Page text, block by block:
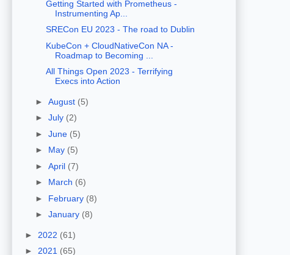
Getting Started with Prometheus -
Instrumenting Ap...
SRECon EU 2023 - The road to Dublin
KubeCon + CloudNativeCon NA -
Roadmap to Becoming ...
All Things Open 2023 - Terrifying
Execs into Action
► August (5)
► July (2)
► June (5)
► May (5)
► April (7)
► March (6)
► February (8)
► January (8)
► 2022 (61)
► 2021 (65)